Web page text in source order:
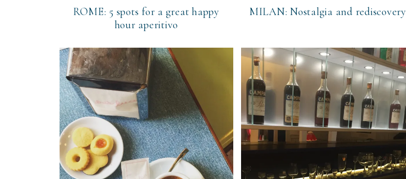
ROME: 5 spots for a great happy
hour aperitivo
MILAN: Nostalgia and rediscovery